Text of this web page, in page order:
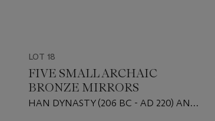
LOT 18
FIVE SMALL ARCHAIC
BRONZE MIRRORS
HAN DYNASTY (206 BC - AD 220) AND